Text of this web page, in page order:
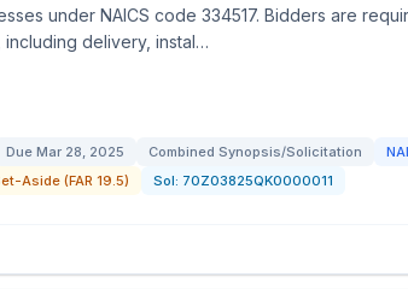
under NAICS code 334517. Bidders are
including delivery, instal…
Due Mar 28, 2025 Combined Synopsis/Solicitation
Aside (FAR 19.5)
Sol: 70Z03825QK0000011